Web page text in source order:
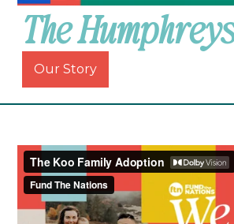
The
Our Story